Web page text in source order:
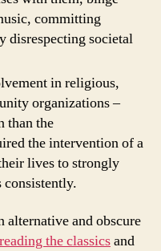
committing
disrespecting societal
in religious,
organizations –
than the
the intervention of a
lives to strongly
consistently.
alternative and obscure
reading the classicsand